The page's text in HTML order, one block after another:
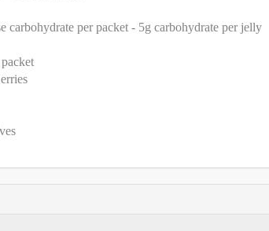
carbohydrate per packet - 5g carbohydrate per jelly